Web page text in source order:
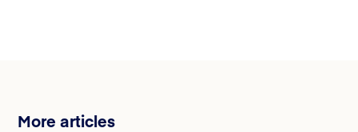
More articles